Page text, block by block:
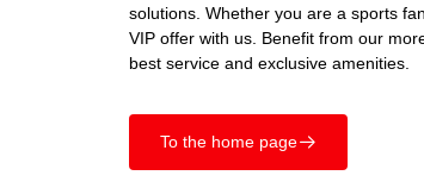
solutions. Whether you are a sports
VIP offer with us. Benefit from our
best service and exclusive amenities.
To the home page􀄫